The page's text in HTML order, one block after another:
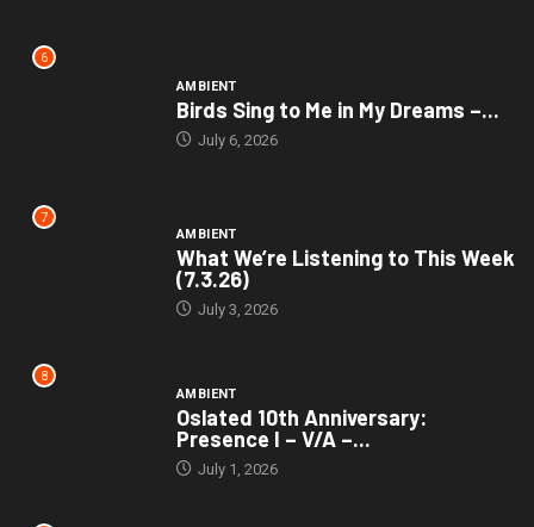
6
AMBIENT
Birds Sing to Me in My Dreams –...
July 6, 2026
7
AMBIENT
What We’re Listening to This Week
(7.3.26)
July 3, 2026
8
AMBIENT
Oslated 10th Anniversary:
Presence I – V/A –...
July 1, 2026